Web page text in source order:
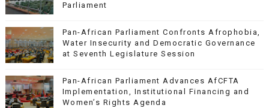
Parliament
Pan-African Parliament Confronts Afrophobia,
Water Insecurity and Democratic Governance
at Seventh Legislature Session
Pan-African Parliament Advances AfCFTA
Implementation, Institutional Financing and
Women’s Rights Agenda